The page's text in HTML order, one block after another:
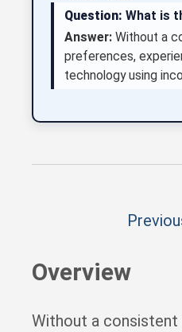
Question: What is
Answer: Without a
preferences,
technology using
Overview
Without a